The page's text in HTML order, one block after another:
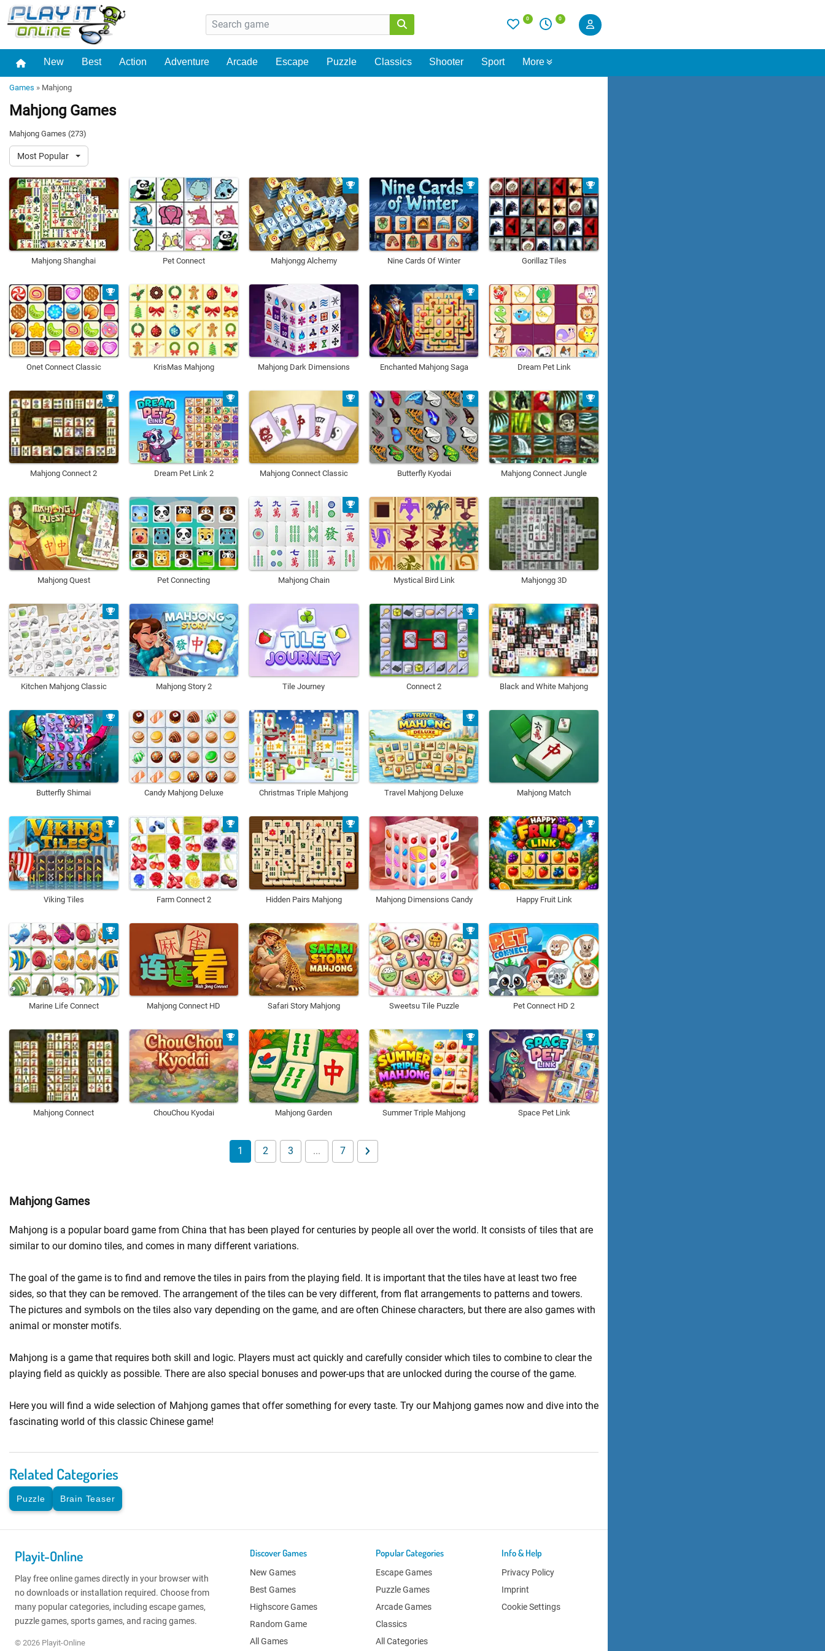
0 0
New Best Action Adventure Arcade Escape Puzzle Classics Shooter Sport More
Games » Mahjong
Mahjong Games
Mahjong Games (273)
Most Popular
Mahjong Shanghai Pet Connect Mahjongg Alchemy Nine Cards Of Winter Gorillaz Tiles
Onet Connect Classic KrisMas Mahjong Mahjong Dark Dimensions Enchanted Mahjong Saga Dream Pet Link
Mahjong Connect 2 Dream Pet Link 2 Mahjong Connect Classic Butterfly Kyodai Mahjong Connect Jungle
Mahjong Quest Pet Connecting Mahjong Chain Mystical Bird Link Mahjongg 3D
Kitchen Mahjong Classic Mahjong Story 2 Tile Journey Connect 2 Black and White Mahjong
Butterfly Shimai Candy Mahjong Deluxe Christmas Triple Mahjong Travel Mahjong Deluxe Mahjong Match
Viking Tiles Farm Connect 2 Hidden Pairs Mahjong Mahjong Dimensions Candy Happy Fruit Link
Marine Life Connect Mahjong Connect HD Safari Story Mahjong Sweetsu Tile Puzzle Pet Connect HD 2
Mahjong Connect ChouChou Kyodai Mahjong Garden Summer Triple Mahjong Space Pet Link
1 2 3 ... 7
Mahjong Games
Mahjong is a popular board game from China that has been played for centuries by people all over the world. It consists of tiles that are
similar to our domino tiles, and comes in many different variations.
The goal of the game is to find and remove the tiles in pairs from the playing field. It is important that the tiles have at least two free
sides, so that they can be removed. The arrangement of the tiles can be very different, from flat arrangements to patterns and towers.
The pictures and symbols on the tiles also vary depending on the game, and are often Chinese characters, but there are also games with
animal or monster motifs.
Mahjong is a game that requires both skill and logic. Players must act quickly and carefully consider which tiles to combine to clear the
playing field as quickly as possible. There are also special bonuses and power-ups that are unlocked during the course of the game.
Here you will find a wide selection of Mahjong games that offer something for every taste. Try our Mahjong games now and dive into the
fascinating world of this classic Chinese game!
Related Categories
Puzzle Brain Teaser
Playit-Online
Play free online games directly in your browser with
no downloads or installation required. Choose from
many popular categories, including escape games,
puzzle games, sports games, and racing games.
© 2026 Playit-Online
Discover Games
New Games
Best Games
Highscore Games
Random Game
All Games
Popular Categories
Escape Games
Puzzle Games
Arcade Games
Classics
All Categories
Info & Help
Privacy Policy
Imprint
Cookie Settings